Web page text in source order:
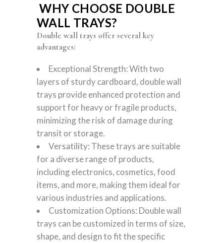
WHY CHOOSE DOUBLE
WALL TRAYS?
Double wall trays offer several key
advantages:
Exceptional Strength: With two
layers of sturdy cardboard, double wall
trays provide enhanced protection and
support for heavy or fragile products,
minimizing the risk of damage during
transit or storage.
Versatility: These trays are suitable
for a diverse range of products,
including electronics, cosmetics, food
items, and more, making them ideal for
various industries and applications.
Customization Options: Double wall
trays can be customized in terms of size,
shape, and design to fit the specific